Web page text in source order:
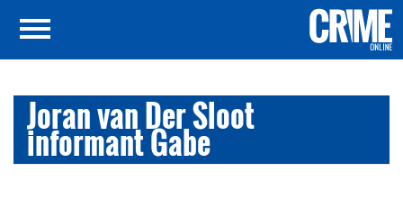
Joran van Der Sloot
informant Gabe